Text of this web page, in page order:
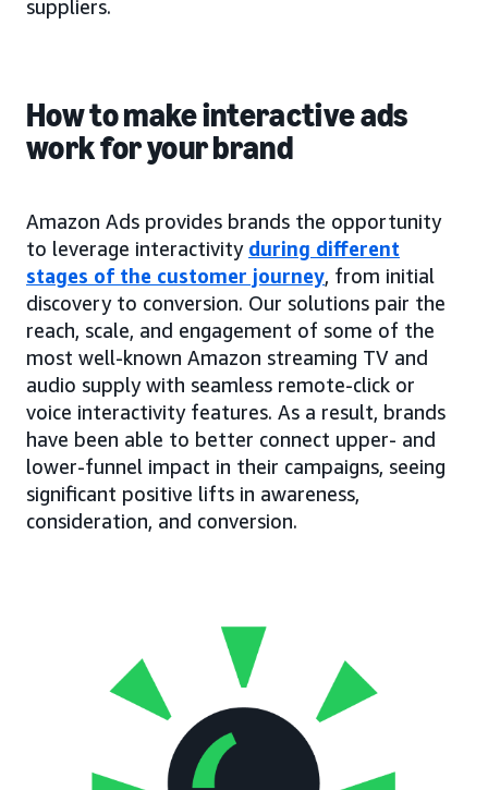
suppliers.
How to make interactive ads
work for your brand
Amazon Ads provides brands the opportunity
to leverage interactivity during different
stages of the customer journey, from initial
discovery to conversion. Our solutions pair the
reach, scale, and engagement of some of the
most well-known Amazon streaming TV and
audio supply with seamless remote-click or
voice interactivity features. As a result, brands
have been able to better connect upper- and
lower-funnel impact in their campaigns, seeing
significant positive lifts in awareness,
consideration, and conversion.